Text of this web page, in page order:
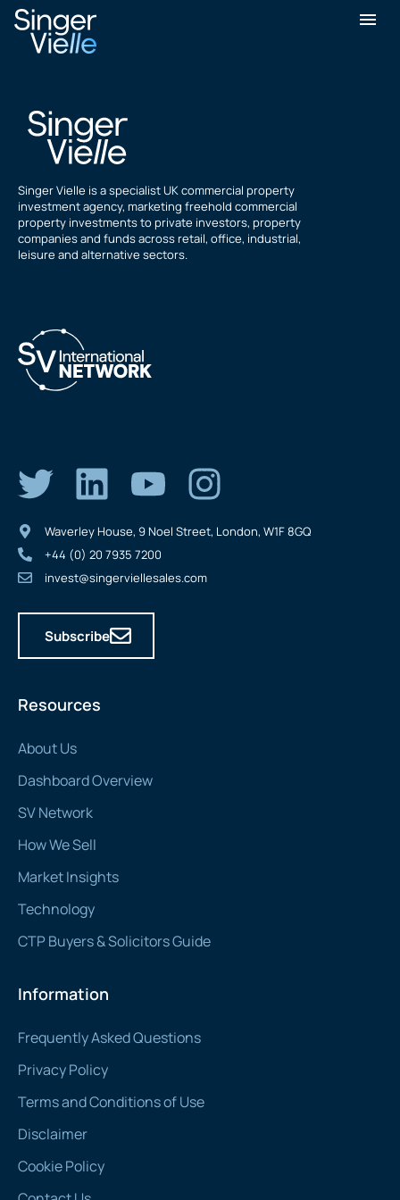
simon fialka
Singer Vielle is a specialist UK commercial property
investment agency, marketing freehold commercial
property investments to private investors, property
companies and funds across retail, office, industrial,
leisure and alternative sectors.
Resources
About Us
Dashboard Overview
SV Network
How We Sell
Market Insights
Technology
CTP Buyers & Solicitors Guide
Information
Frequently Asked Questions
Privacy Policy
Terms and Conditions of Use
Disclaimer
Cookie Policy
Waverley House, 9 Noel Street, London, W1F 8GQ
+44 (0) 20 7935 7200
invest@singerviellesales.com
Subscribe